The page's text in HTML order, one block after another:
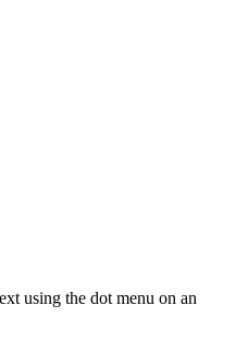
using the dot menu on an